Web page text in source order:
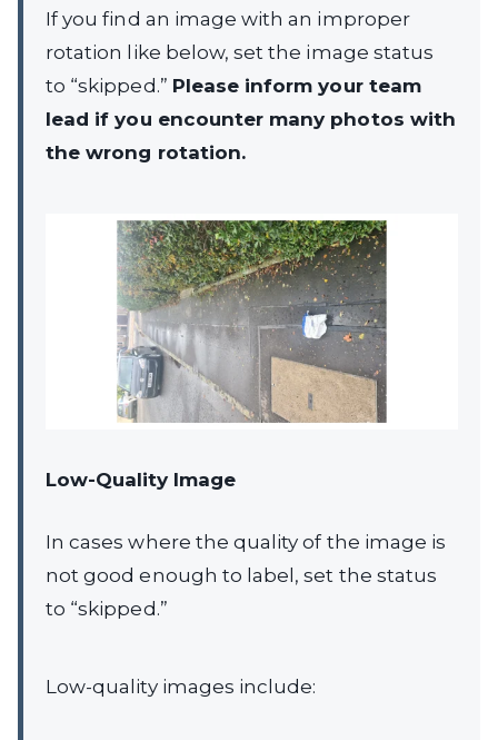
If you find an image with an improper
rotation like below, set the image status
to “skipped.” Please inform your team
lead if you encounter many photos with
the wrong rotation.
Low-Quality Image
In cases where the quality of the image is
not good enough to label, set the status
to “skipped.”
Low-quality images include: